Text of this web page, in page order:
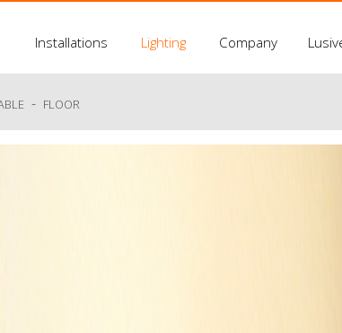
Installations Lighting Company
- FLOOR